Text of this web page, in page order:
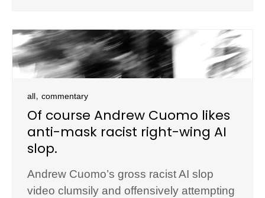
all, commentary
Of course Andrew Cuomo likes
anti-mask racist right-wing AI
slop.
Andrew Cuomo’s gross racist AI slop
video clumsily and offensively attempting